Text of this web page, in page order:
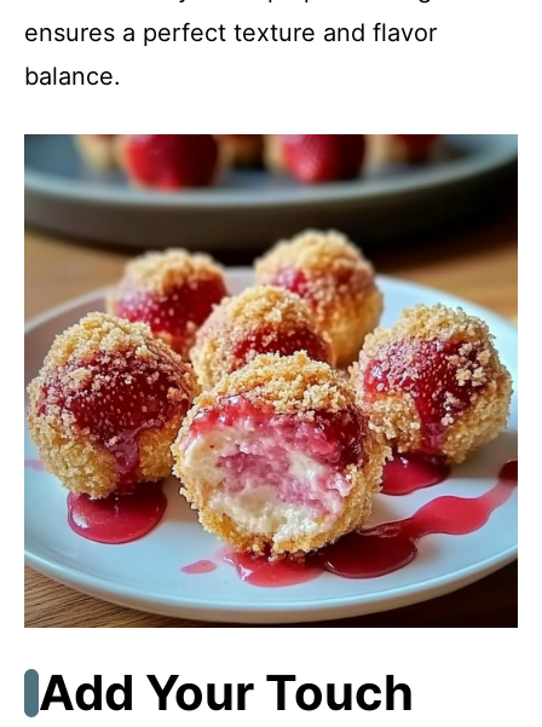
ensures a perfect texture and flavor
balance.
Add Your Touch